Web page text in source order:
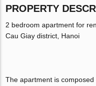
PROPERTY
2 bedroom apartment for
Cau Giay district, Hanoi
The apartment is